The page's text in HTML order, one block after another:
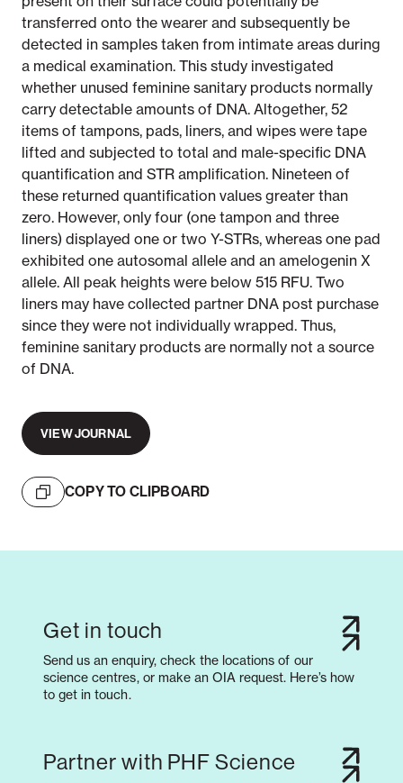
transferred onto the wearer and subsequently be
detected in samples taken from intimate areas during
a medical examination. This study investigated
whether unused feminine sanitary products normally
carry detectable amounts of DNA. Altogether, 52
items of tampons, pads, liners, and wipes were tape
lifted and subjected to total and male-specific DNA
quantification and STR amplification. Nineteen of
these returned quantification values greater than
zero. However, only four (one tampon and three
liners) displayed one or two Y-STRs, whereas one pad
exhibited one autosomal allele and an amelogenin X
allele. All peak heights were below 515 RFU. Two
liners may have collected partner DNA post purchase
since they were not individually wrapped. Thus,
feminine sanitary products are normally not a source
of DNA.
VIEW JOURNAL
COPY TO CLIPBOARD
Get in touch
Send us an enquiry, check the locations of our
science centres, or make an OIA request. Here’s how
to get in touch.
Partner with PHF Science